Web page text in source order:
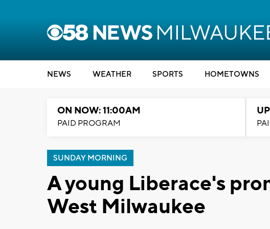
NEWS WEATHER SPORTS HOMETOWNS
ON NOW: 11:00AM
PAID PROGRAM
SUNDAY MORNING
A young Liberace's
West Milwaukee